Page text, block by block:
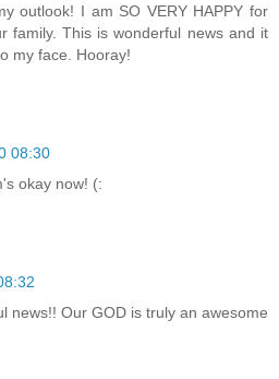
outlook! I am SO VERY HAPPY for
family. This is wonderful news and it
my face. Hooray!
08:30
okay now! (:
news!! Our GOD is truly an awesome